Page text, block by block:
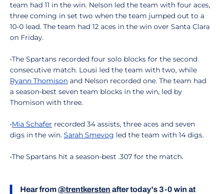
team had 11 in the win. Nelson led the team with four aces,
three coming in set two when the team jumped out to a
10-0 lead. The team had 12 aces in the win over Santa Clara
on Friday.
•The Spartans recorded four solo blocks for the second
consecutive match. Lousi led the team with two, while
Ryann Thomison and Nelson recorded one. The team had
a season-best seven team blocks in the win, led by
Thomison with three.
•Mia Schafer recorded 34 assists, three aces and seven
digs in the win. Sarah Smevog led the team with 14 digs.
•The Spartans hit a season-best .307 for the match.
Hear from@trentkersten after today's 3-0 win at